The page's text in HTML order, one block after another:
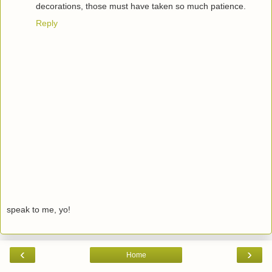
decorations, those must have taken so much patience.
Reply
speak to me, yo!
‹ ›
Home